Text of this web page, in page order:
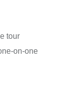
tour
on-one